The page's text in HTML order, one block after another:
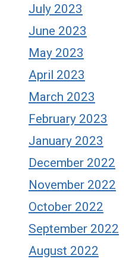
July 2023
June 2023
May 2023
April 2023
March 2023
February 2023
January 2023
December 2022
November 2022
October 2022
September 2022
August 2022